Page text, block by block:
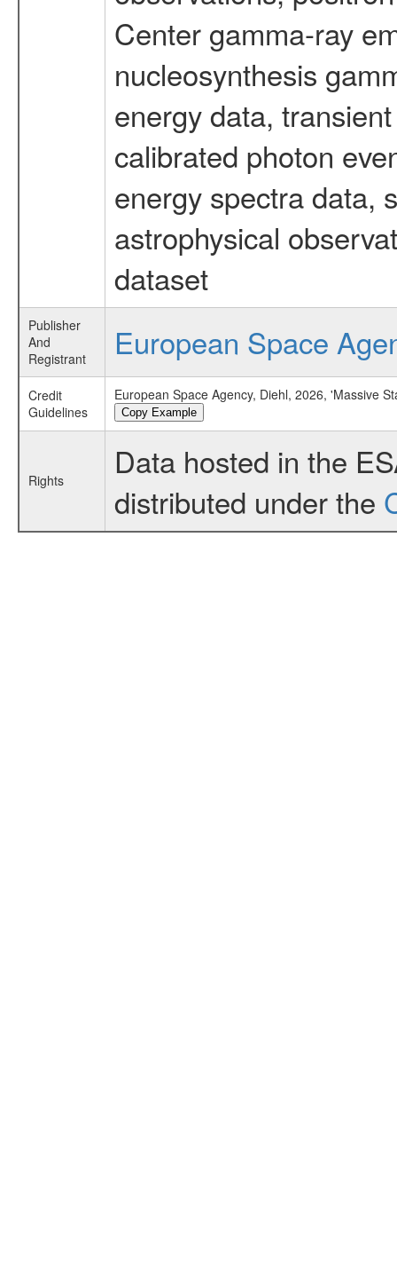
Center gamma-ray
nucleosynthesis
energy data,
calibrated photon
energy spectra data,
astrophysical
dataset
Publisher
And
Registrant
European Space
Credit
Guidelines
European Space Agency, Diehl, 2026, 'Massive
Copy Example
Rights
Data hosted in the
distributed under the